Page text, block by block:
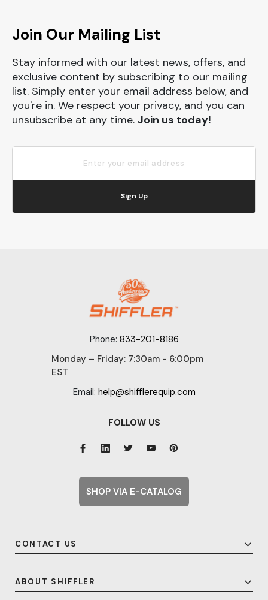
Join Our Mailing List
Stay informed with our latest news, offers, and
exclusive content by subscribing to our mailing
list. Simply enter your email address below, and
you're in. We respect your privacy, and you can
unsubscribe at any time. Join us today!
Sign Up
Phone: 833-201-8186
Monday – Friday: 7:30am - 6:00pm
EST
Email: help@shifflerequip.com
CONTACT US
ABOUT SHIFFLER
FOLLOW US
SHOP VIA E-CATALOG